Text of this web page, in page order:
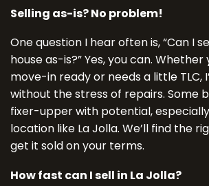
Selling as-is? No problem!
One question I hear often is, “Can I
house as-is?” Yes, you can.
move-in ready or needs a little TLC,
without the stress of repairs. Some
fixer-upper with potential,
location like La Jolla. We’ll find the
get it sold on your terms.
How fast can I sell in La Jolla?